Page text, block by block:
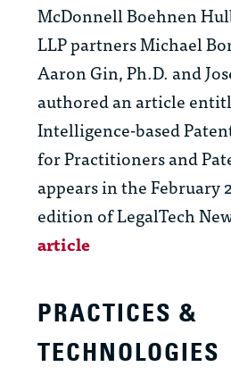
McDonnell Boehnen
LLP partners Michael
Aaron Gin, Ph.D. and
authored an article
Intelligence-based
for Practitioners and
appears in the February
edition of LegalTech
article
PRACTICES &
TECHNOLOGIES